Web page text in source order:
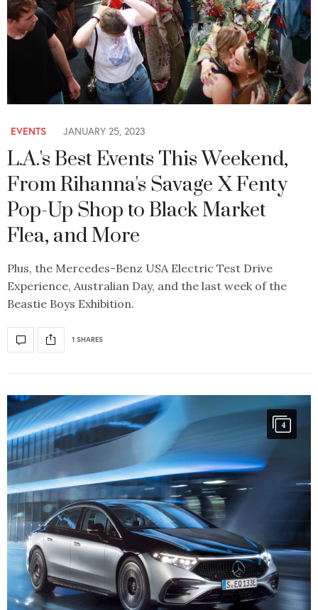
EVENTS JANUARY 25, 2023
L.A.'s Best Events This Weekend,
From Rihanna's Savage X Fenty
Pop-Up Shop to Black Market
Flea, and More
Plus, the Mercedes-Benz USA Electric Test Drive
Experience, Australian Day, and the last week of the
Beastie Boys Exhibition.
1 SHARES
4